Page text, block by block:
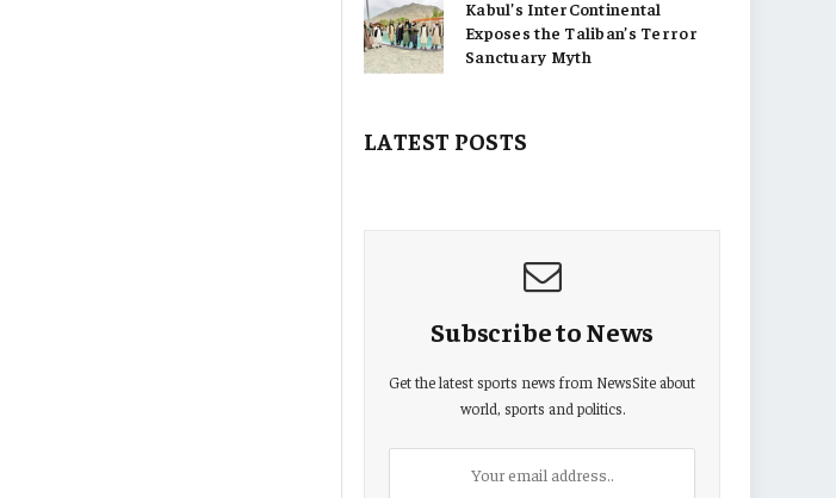
Kabul’s InterContinental
Exposes the Taliban’s Terror
Sanctuary Myth
LATEST POSTS
Subscribe to News
Get the latest sports news from NewsSite about
world, sports and politics.